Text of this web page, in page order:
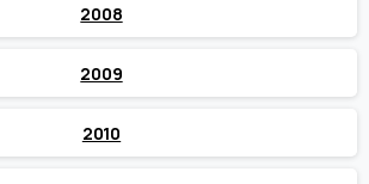
2008
2009
2010